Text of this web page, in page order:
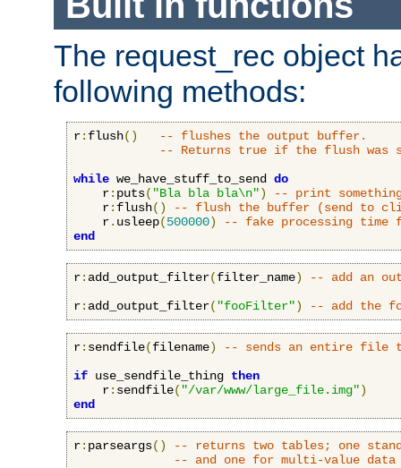
The request_rec object
following methods:
r: flush()
-- flushes the output buffer.
-- Returns true if the flush was
while we_have_stuff_to_send do
    r
: puts( "Bla bla bla\n")
-- print
    r
: flush()
-- flush the buffer (send to
    r
. usleep(500000)
-- fake processing time
end
r: add_output_filter(filter_name)
-- add an
r: add_output_filter( "fooFilter") -- add the
r: sendfile(filename)
-- sends an entire file
if use_sendfile_thing then
    r
: sendfile( "/var/www/large_file.img")
end
r: parseargs()
-- returns two tables; one
-- and one for multi-value data